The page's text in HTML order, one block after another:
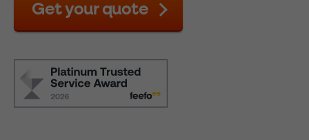
Get your quote